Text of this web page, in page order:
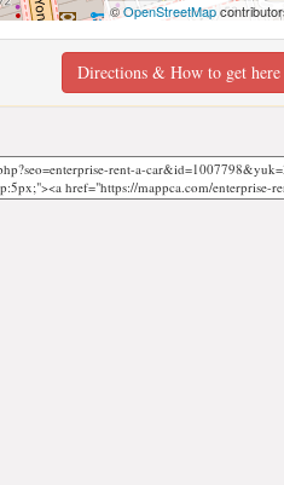
©OpenStreetMap
Directions & How to get here